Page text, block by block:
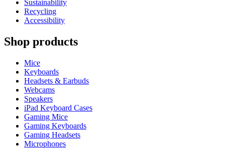
Sustainability
Recycling
Accessibility
Shop products
Mice
Keyboards
Headsets & Earbuds
Webcams
Speakers
iPad Keyboard Cases
Gaming Mice
Gaming Keyboards
Gaming Headsets
Microphones